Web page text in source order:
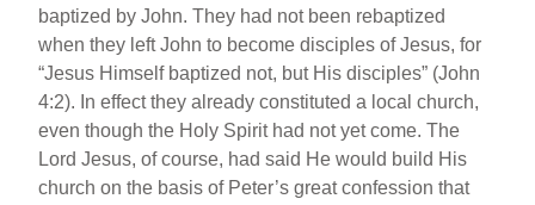
baptized by John. They had not been rebaptized
when they left John to become disciples of Jesus, for
“Jesus Himself baptized not, but His disciples” (John
4:2). In effect they already constituted a local church,
even though the Holy Spirit had not yet come. The
Lord Jesus, of course, had said He would build His
church on the basis of Peter’s great confession that